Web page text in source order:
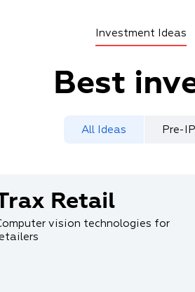
Investment Ideas
Best
All Ideas Pre-
Retail
vision technologies for